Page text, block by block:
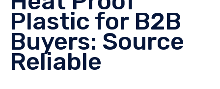
Plastic for B2B
Buyers: Source
Reliable